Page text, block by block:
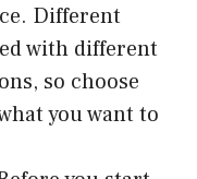
Different
with different
so choose
you want to